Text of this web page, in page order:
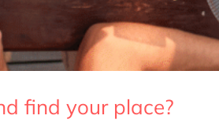
find your place?